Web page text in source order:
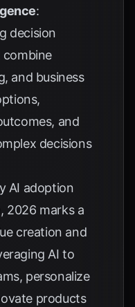
:
decision
and business
and
decisions
AI adoption
2026 marks a
creation and
AI to
personalize
products